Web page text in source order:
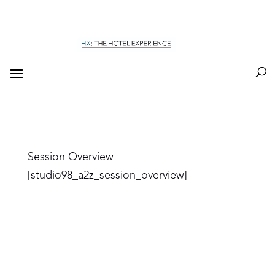
Session Overview
[studio98_a2z_session_overview]